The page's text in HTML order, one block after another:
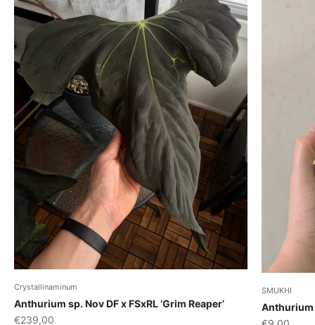
Crystallinaminum
Anthurium sp. Nov DF x FSxRL ‘Grim Reaper’
Sale price
€239,00
SMUKHI
Anthurium
Sale price